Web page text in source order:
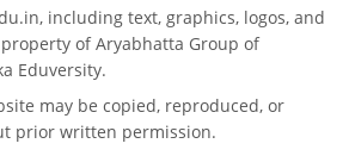
including text, graphics, logos, and
of Aryabhatta Group of
Eduversity.
may be copied, reproduced, or
prior written permission.